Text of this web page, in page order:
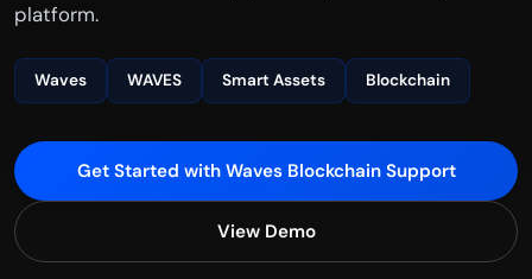
platform.
Waves WAVES Smart Assets Blockchain
Get Started with Waves Blockchain Support
View Demo